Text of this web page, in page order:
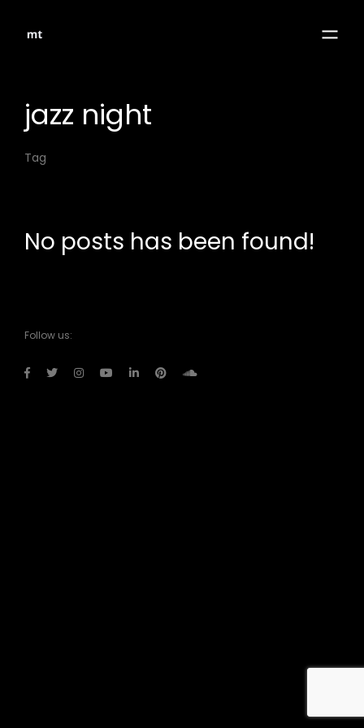
jazz night
Tag
No posts has been found!
Follow us: